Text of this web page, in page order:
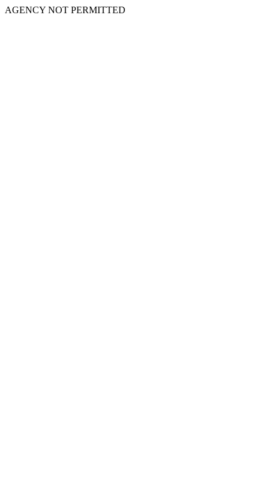
AGENCY NOT PERMITTED